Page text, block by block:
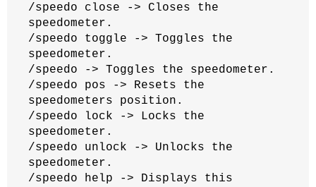
/speedo close -> Closes the
speedometer.
/speedo toggle -> Toggles the
speedometer.
/speedo -> Toggles the speedometer.
/speedo pos -> Resets the
speedometers position.
/speedo lock -> Locks the
speedometer.
/speedo unlock -> Unlocks the
speedometer.
/speedo help -> Displays this